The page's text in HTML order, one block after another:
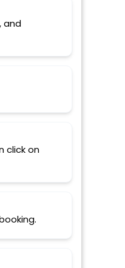
and
click on